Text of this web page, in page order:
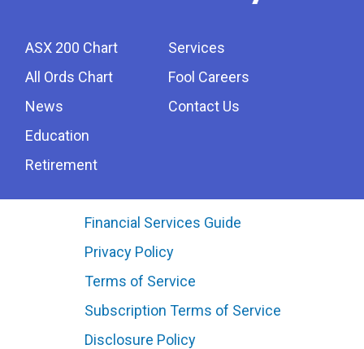
ASX 200 Chart
All Ords Chart
News
Education
Retirement
Services
Fool Careers
Contact Us
Financial Services Guide
Privacy Policy
Terms of Service
Subscription Terms of Service
Disclosure Policy